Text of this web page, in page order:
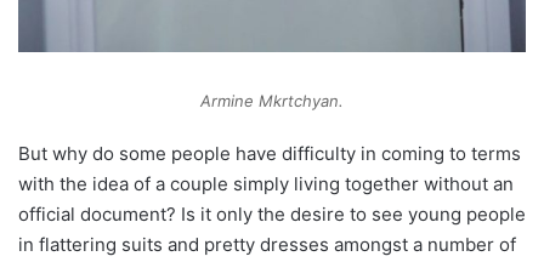
Armine Mkrtchyan.
But why do some people have difficulty in coming to terms
with the idea of a couple simply living together without an
official document? Is it only the desire to see young people
in flattering suits and pretty dresses amongst a number of